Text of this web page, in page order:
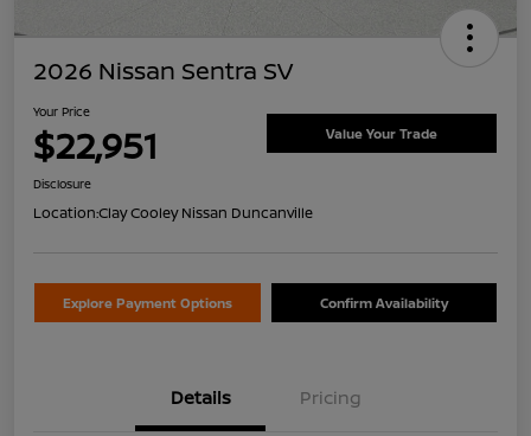
2026 Nissan Sentra SV
Your Price
$22,951 Value Your Trade
Disclosure
Location:Clay Cooley Nissan Duncanville
Explore Payment Options Confirm Availability
Details Pricing